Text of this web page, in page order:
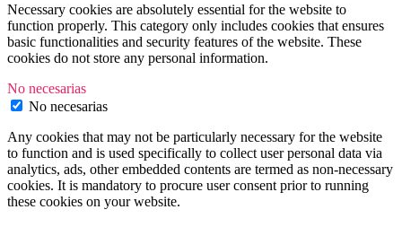
Necessary cookies are absolutely essential for the website to
function properly. This category only includes cookies that ensures
basic functionalities and security features of the website. These
cookies do not store any personal information.
No necesarias
No necesarias
Any cookies that may not be particularly necessary for the website
to function and is used specifically to collect user personal data via
analytics, ads, other embedded contents are termed as non-necessary
cookies. It is mandatory to procure user consent prior to running
these cookies on your website.